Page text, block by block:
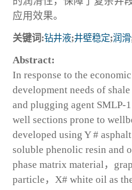
应用效果。
关键词:钻井液;井壁稳定;润滑
Abstract:
In response to the
development needs of
and plugging agent
well sections prone to
developed using Y #
soluble phenolic resin and
phase matrix material，
particle，X# white oil as